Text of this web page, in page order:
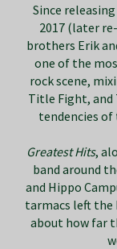
Since
2017 (later
brothers Erik
one of the
rock scene,
Title Fight, and
tendencies of
Greatest Hits,
band around
and Hippo
tarmacs left
about how far